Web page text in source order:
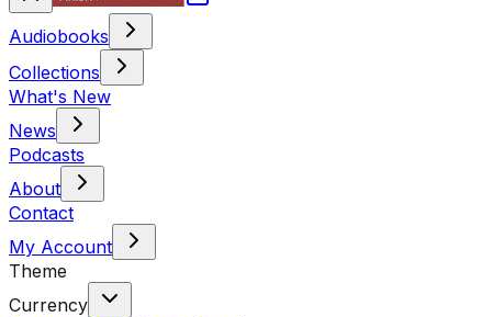
Audiobooks
Collections
What's New
News
Podcasts
About
Contact
My Account
Theme
Currency